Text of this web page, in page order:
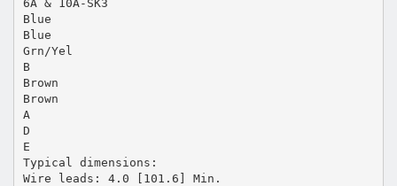
6A & 10A-SK3
Blue
Blue
Grn/Yel
B
Brown
Brown
A
D
E
Typical dimensions:
Wire leads: 4.0 [101.6] Min.